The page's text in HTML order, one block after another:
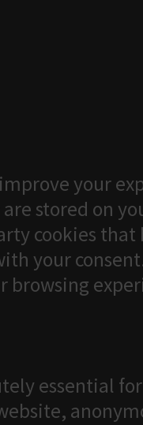
your
are stored on
cookies
your
browsing
essential